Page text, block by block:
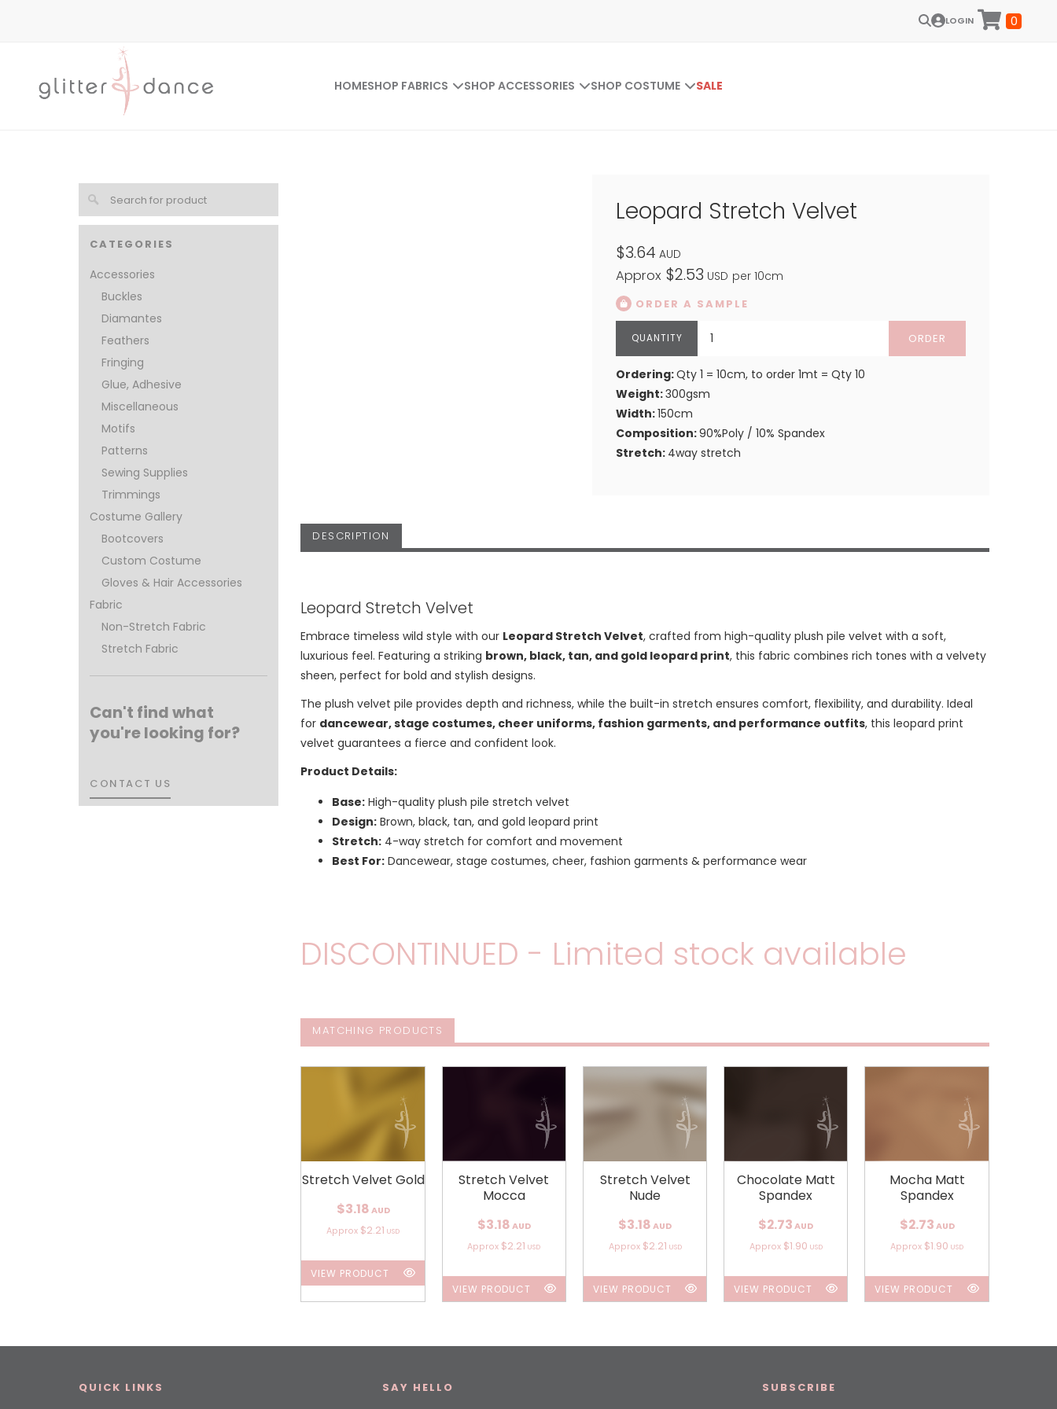
LOGIN 0
HOMESHOP FABRICS SHOP ACCESSORIES SHOP COSTUME SALE
CATEGORIES
Accessories
Buckles
Diamantes
Feathers
Fringing
Glue, Adhesive
Miscellaneous
Motifs
Patterns
Sewing Supplies
Trimmings
Costume Gallery
Bootcovers
Custom Costume
Gloves & Hair Accessories
Fabric
Non-Stretch Fabric
Stretch Fabric
Can't find what
you're looking for?
CONTACT US
CONTACT US
Leopard Stretch Velvet
$3.64 AUD
Approx $2.53 USD per 10cm
ORDER A SAMPLE
ORDER
Ordering:Qty 1 = 10cm, to order 1mt = Qty 10
Weight:300gsm
Width:150cm
Composition:90%Poly / 10% Spandex
Stretch: 4way stretch
DESCRIPTION
Leopard Stretch Velvet
Embrace timeless wild style with our Leopard Stretch Velvet, crafted from high-quality plush pile velvet with a soft,
luxurious feel. Featuring a striking brown, black, tan, and gold leopard print, this fabric combines rich tones with a velvety
sheen, perfect for bold and stylish designs.
The plush velvet pile provides depth and richness, while the built-in stretch ensures comfort, flexibility, and durability. Ideal
for dancewear, stage costumes, cheer uniforms, fashion garments, and performance outfits, this leopard print
velvet guarantees a fierce and confident look.
Product Details:
Base: High-quality plush pile stretch velvet
Design: Brown, black, tan, and gold leopard print
Stretch: 4-way stretch for comfort and movement
Best For: Dancewear, stage costumes, cheer, fashion garments & performance wear
DISCONTINUED - Limited stock available
MATCHING PRODUCTS
Stretch Velvet Gold
$3.18 AUD
Approx $2.21 USD
VIEW PRODUCT
Stretch Velvet
Mocca
$3.18 AUD
Approx $2.21 USD
VIEW PRODUCT
Stretch Velvet
Nude
$3.18 AUD
Approx $2.21 USD
VIEW PRODUCT
Chocolate Matt
Spandex
$2.73 AUD
Approx $1.90 USD
VIEW PRODUCT
Mocha Matt
Spandex
$2.73 AUD
Approx $1.90 USD
VIEW PRODUCT
QUICK LINKS SAY HELLO SUBSCRIBE